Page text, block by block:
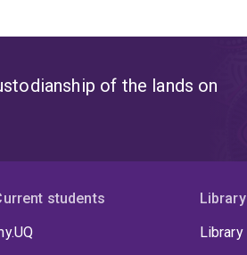
of the lands on
students
Library
Library